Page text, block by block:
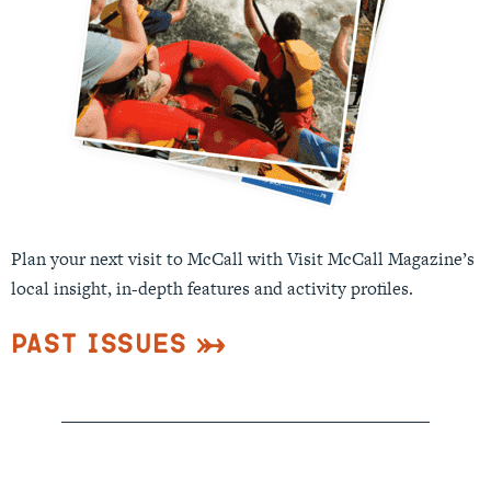
Plan your next visit to McCall with Visit McCall Magazine’s
local insight, in-depth features and activity profiles.
Past Issues